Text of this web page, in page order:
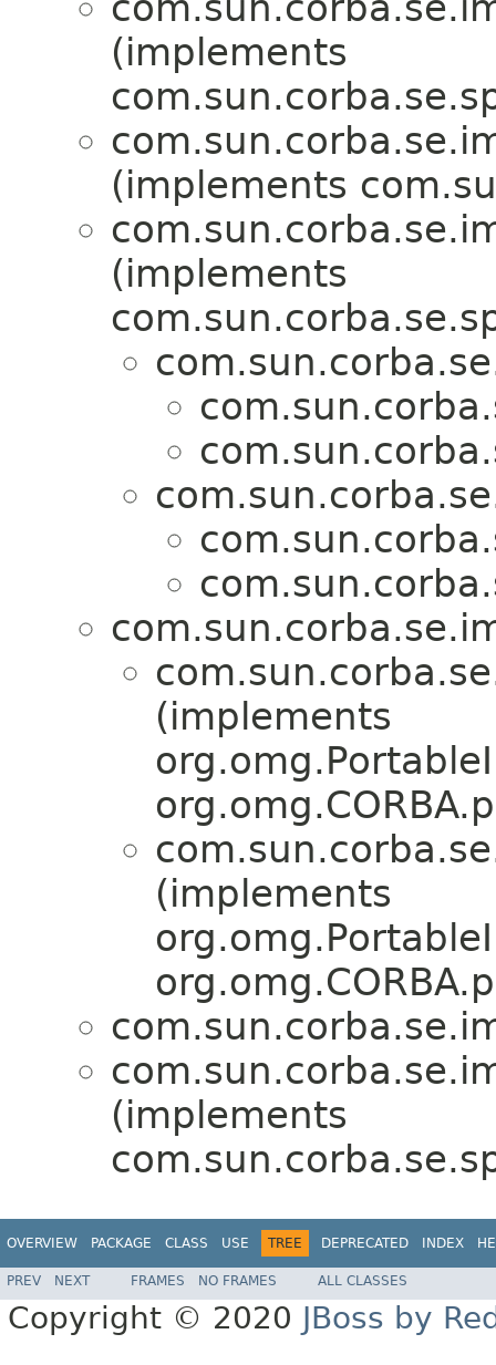
(implements
(implements
(implements
(implements
(implements
(implements
OVERVIEW PACKAGE CLASS USE TREE DEPRECATED INDEX
PREV NEXT FRAMES NO FRAMES ALL CLASSES
Copyright © 2020 JBoss by